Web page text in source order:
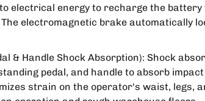
electrical energy to recharge the battery
electromagnetic brake automatically
& Handle Shock Absorption): Shock
pedal, and handle to absorb
strain on the operator's waist, legs,